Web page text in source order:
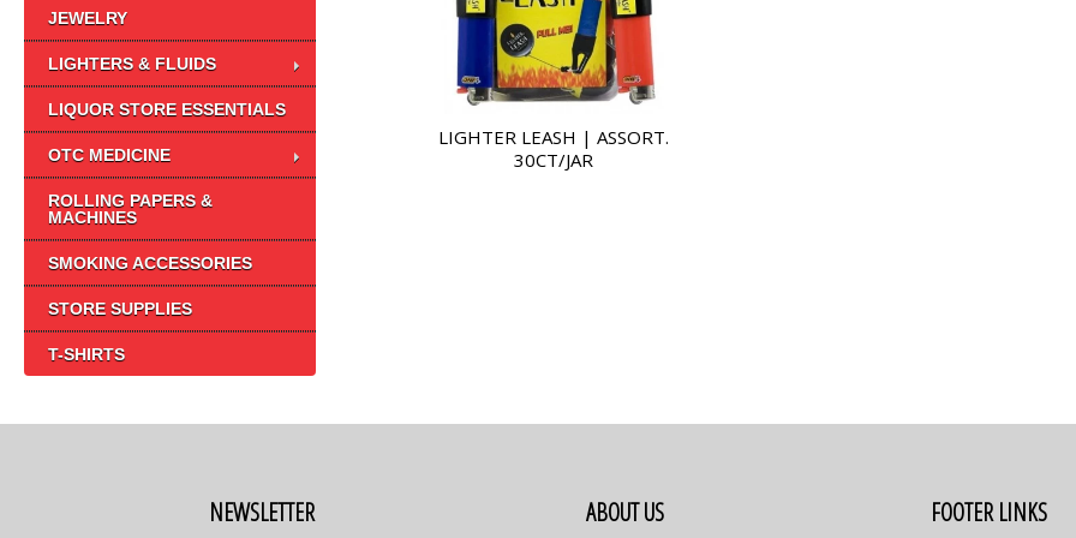
LIGHTER LEASH | ASSORT.
30CT/JAR
JEWELRY
LIGHTERS & FLUIDS
LIQUOR STORE ESSENTIALS
OTC MEDICINE
ROLLING PAPERS &
MACHINES
SMOKING ACCESSORIES
STORE SUPPLIES
T-SHIRTS
NEWSLETTER ABOUT US FOOTER LINKS